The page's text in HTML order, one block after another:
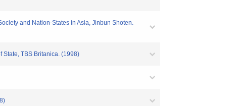
and Nation-States in Asia, Jinbun Shoten.
State, TBS Britanica. (1998)